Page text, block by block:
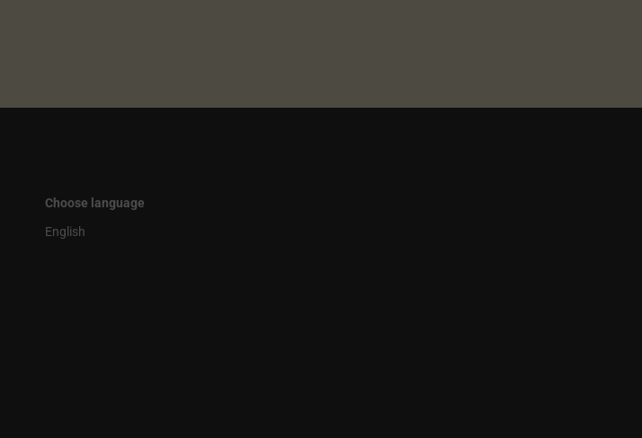
Choose language
English